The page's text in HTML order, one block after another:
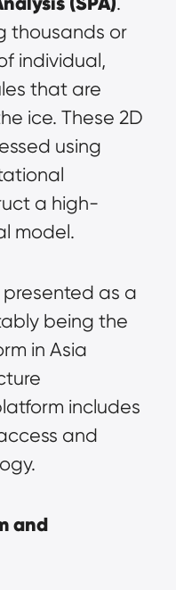
thousands or
individual,
that are
ice. These 2D
using
a high-
model.
presented as a
being the
in Asia
includes
and
and